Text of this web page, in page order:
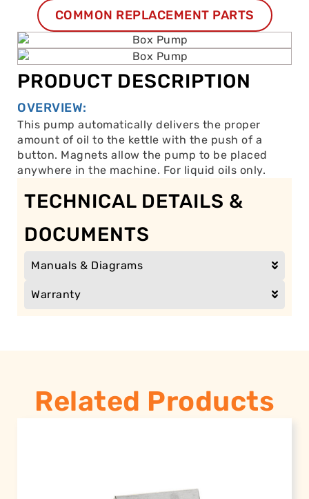
COMMON REPLACEMENT PARTS
PRODUCT DESCRIPTION
OVERVIEW:
This pump automatically delivers the proper
amount of oil to the kettle with the push of a
button. Magnets allow the pump to be placed
anywhere in the machine. For liquid oils only.
TECHNICAL DETAILS &
DOCUMENTS
Manuals & Diagrams
Warranty
Related Products